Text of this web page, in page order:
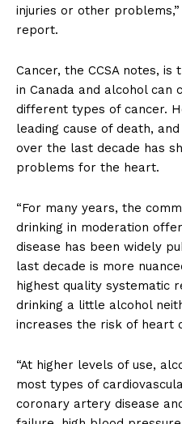
injuries or other
report.
Cancer, the CCSA notes,
in Canada and alcohol can
different types of cancer.
leading cause of death,
over the last decade has
problems for the heart.
“For many years, the
drinking in moderation
disease has been widely
last decade is more
highest quality systematic
drinking a little alcohol
increases the risk of heart
“At higher levels of use,
most types of
coronary artery disease